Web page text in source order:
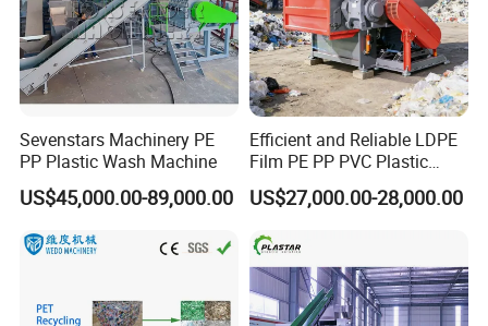
Sevenstars Machinery PE
PP Plastic Wash Machine
US$45,000.00-89,000.00
Efficient and Reliable LDPE
Film PE PP PVC Plastic
Shredder Machine Product
US$27,000.00-28,000.00